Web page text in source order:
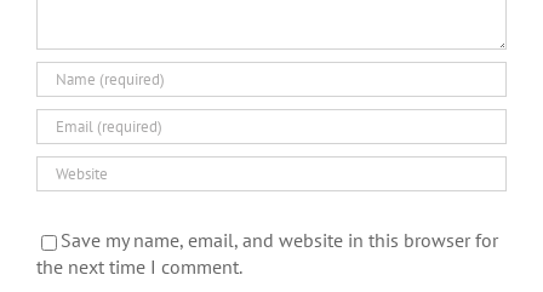
Save my name, email, and website in this browser for
the next time I comment.